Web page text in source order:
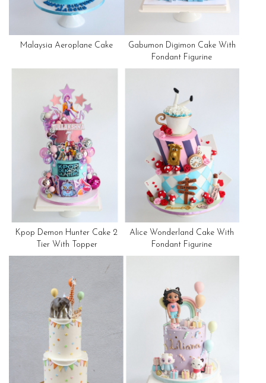
Malaysia Aeroplane Cake
Gabumon Digimon Cake With
Fondant Figurine
Kpop Demon Hunter Cake 2
Tier With Topper
Alice Wonderland Cake With
Fondant Figurine